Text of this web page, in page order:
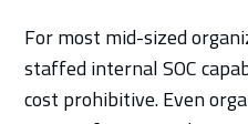
For most mid-sized
staffed internal SOC
cost prohibitive. Even